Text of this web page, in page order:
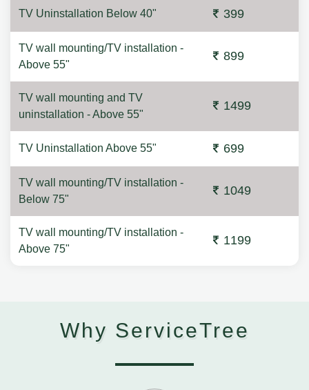
TV Uninstallation Below 40" 399
TV wall mounting/TV installation -
Above 55"
899
TV wall mounting and TV
uninstallation - Above 55"
1499
TV Uninstallation Above 55" 699
TV wall mounting/TV installation -
Below 75"
1049
TV wall mounting/TV installation -
Above 75"
1199
Why ServiceTree